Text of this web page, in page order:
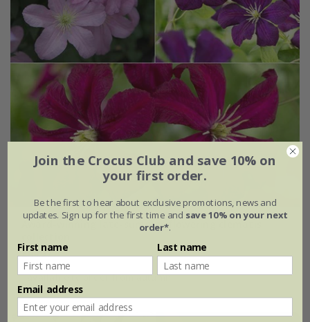
Award-winning late-summer flowering clematis
£44.97
available to order from autumn
Join the Crocus Club and save 10% on
your first order.
Be the first to hear about exclusive promotions, news and
updates. Sign up for the first time and save 10% on your next
order*.
First name Last name
Email address